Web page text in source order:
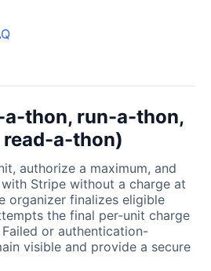
thon, run-a-thon,
a-thon)
authorize a maximum, and
Stripe without a charge at
organizer finalizes eligible
the final per-unit charge
or authentication-
visible and provide a secure